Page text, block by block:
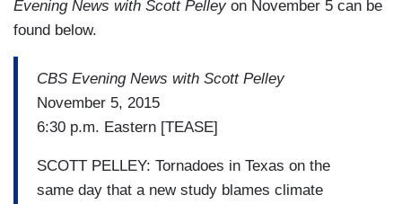
Evening News with Scott Pelleyon November 5 can be
found below.
CBS Evening News with Scott Pelley
November 5, 2015
6:30 p.m. Eastern [TEASE]
SCOTT PELLEY: Tornadoes in Texas on the
same day that a new study blames climate